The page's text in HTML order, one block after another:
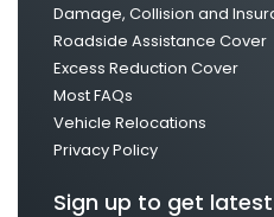
Damage, Collision and
Roadside Assistance Cover
Excess Reduction Cover
Most FAQs
Vehicle Relocations
Privacy Policy
Sign up to get